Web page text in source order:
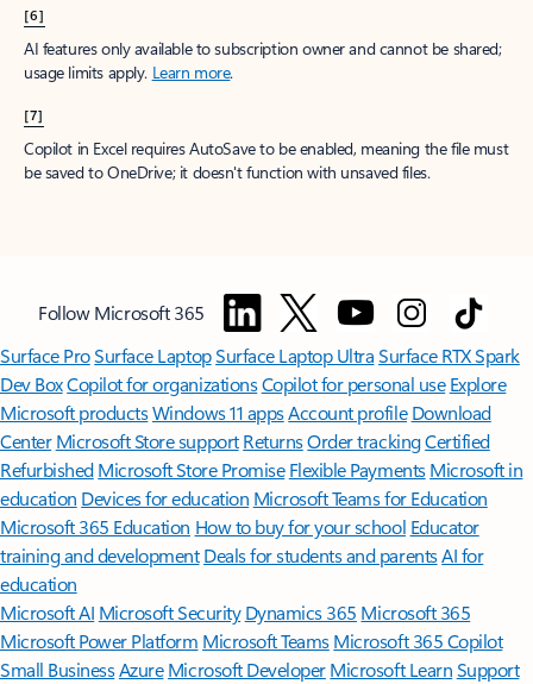
[6]
AI features only available to subscription owner and cannot be shared;
usage limits apply. Learn more.
[7]
Copilot in Excel requires AutoSave to be enabled, meaning the file must
be saved to OneDrive; it doesn't function with unsaved files.
Follow Microsoft 365
Surface ProSurface LaptopSurface Laptop UltraSurface RTX Spark
Dev BoxCopilot for organizationsCopilot for personal use Explore
Microsoft productsWindows 11 appsAccount profile Download
Center Microsoft Store support ReturnsOrder trackingCertified
Refurbished Microsoft Store Promise Flexible Payments Microsoft in
education Devices for education Microsoft Teams for Education
Microsoft 365 Education How to buy for your school Educator
training and development Deals for students and parentsAI for
education
Microsoft AI Microsoft Security Dynamics 365 Microsoft 365
Microsoft Power Platform Microsoft TeamsMicrosoft 365 Copilot
Small BusinessAzure Microsoft DeveloperMicrosoft LearnSupport